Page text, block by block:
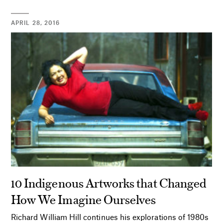
APRIL 28, 2016
10 Indigenous Artworks that Changed
How We Imagine Ourselves
Richard William Hill continues his explorations of 1980s